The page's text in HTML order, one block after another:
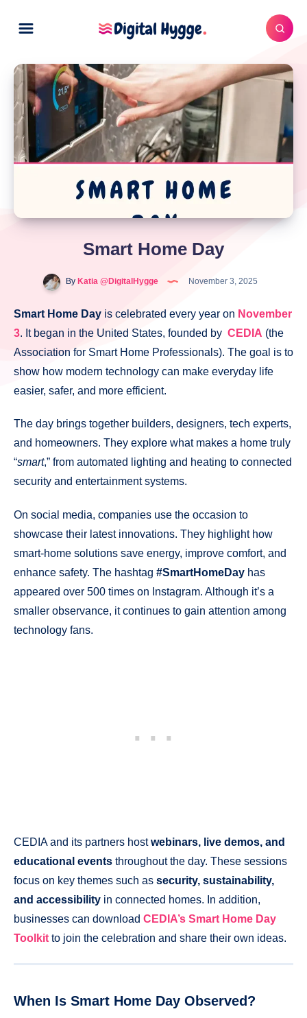
Smart Home Day
ByKatia @DigitalHygge November 3, 2025
Smart Home Day is celebrated every year on November
3. It began in the United States, founded by CEDIA (the
Association for Smart Home Professionals). The goal is to
show how modern technology can make everyday life
easier, safer, and more efficient.
The day brings together builders, designers, tech experts,
and homeowners. They explore what makes a home truly
“smart,” from automated lighting and heating to connected
security and entertainment systems.
On social media, companies use the occasion to
showcase their latest innovations. They highlight how
smart-home solutions save energy, improve comfort, and
enhance safety. The hashtag #SmartHomeDay has
appeared over 500 times on Instagram. Although it’s a
smaller observance, it continues to gain attention among
technology fans.
CEDIA and its partners hostwebinars, live demos, and
educational events throughout the day. These sessions
focus on key themes such as security, sustainability,
and accessibility in connected homes. In addition,
businesses can download CEDIA’s Smart Home Day
Toolkit to join the celebration and share their own ideas.
When Is Smart Home Day Observed?